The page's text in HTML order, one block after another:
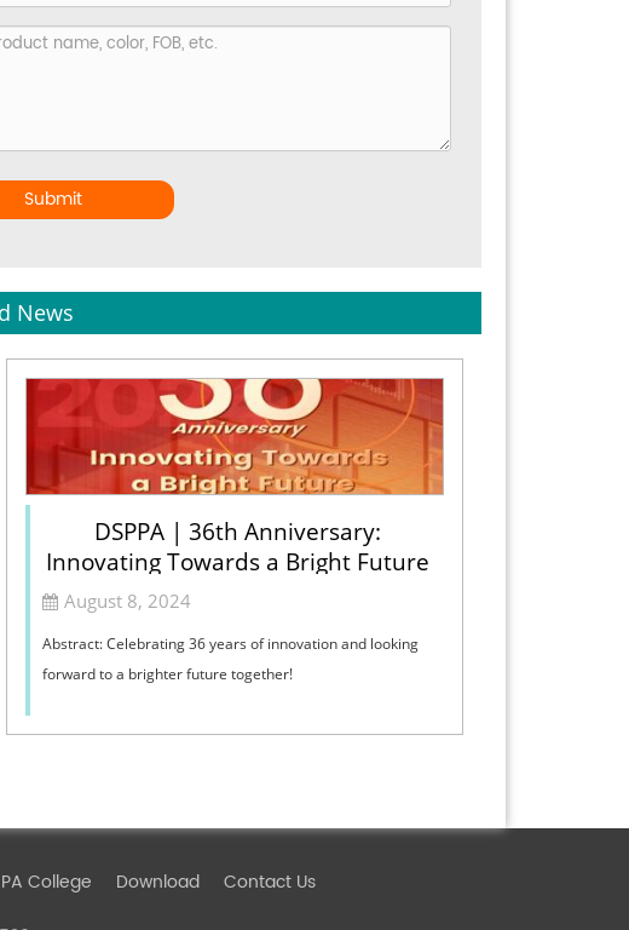
Submit
News
DSPPA | 36th Anniversary:
Innovating Towards a Bright Future
August 8, 2024
Abstract: Celebrating 36 years of innovation and looking
forward to a brighter future together!
PA College Download Contact Us